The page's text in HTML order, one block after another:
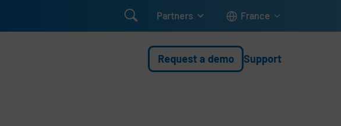
 Partners France
Request a demo Support